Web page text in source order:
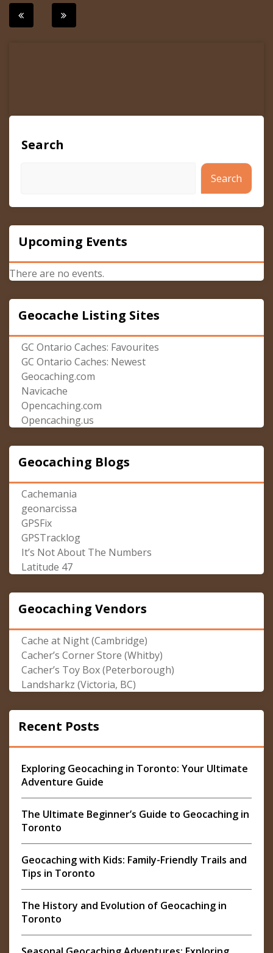
Post
Search
Search
Upcoming Events
There are no events.
Geocache Listing Sites
GC Ontario Caches: Favourites
GC Ontario Caches: Newest
Geocaching.com
Navicache
Opencaching.com
Opencaching.us
Geocaching Blogs
Cachemania
geonarcissa
GPSFix
GPSTracklog
It’s Not About The Numbers
Latitude 47
Geocaching Vendors
Cache at Night (Cambridge)
Cacher’s Corner Store (Whitby)
Cacher’s Toy Box (Peterborough)
Landsharkz (Victoria, BC)
Recent Posts
Exploring Geocaching in Toronto: Your Ultimate
Adventure Guide
The Ultimate Beginner’s Guide to Geocaching in
Toronto
Geocaching with Kids: Family-Friendly Trails and
Tips in Toronto
The History and Evolution of Geocaching in
Toronto